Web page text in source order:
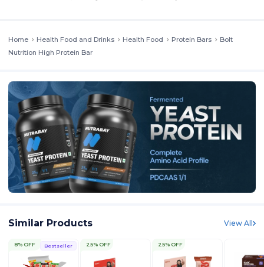
Home Health Food and Drinks Health Food Protein Bars
Bolt
Nutrition High Protein Bar
Similar Products View All
Bestseller
8% OFF 25% OFF 25% OFF